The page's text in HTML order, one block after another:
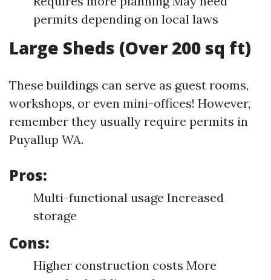
permits depending on local laws
Large Sheds (Over 200 sq ft)
These buildings can serve as guest rooms,
workshops, or even mini-offices! However,
remember they usually require permits in
Puyallup WA.
Pros:
Multi-functional usage Increased
storage
Cons:
Higher construction costs More